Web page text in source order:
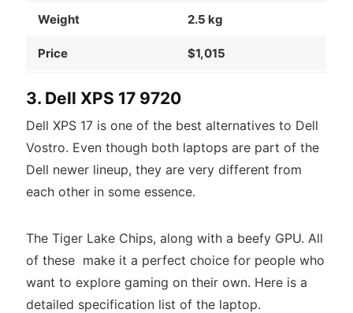
Weight 2.5 kg
Price $1,015
3. Dell XPS 17 9720
Dell XPS 17 is one of the best alternatives to Dell
Vostro. Even though both laptops are part of the
Dell newer lineup, they are very different from
each other in some essence.
The Tiger Lake Chips, along with a beefy GPU. All
of these make it a perfect choice for people who
want to explore gaming on their own. Here is a
detailed specification list of the laptop.